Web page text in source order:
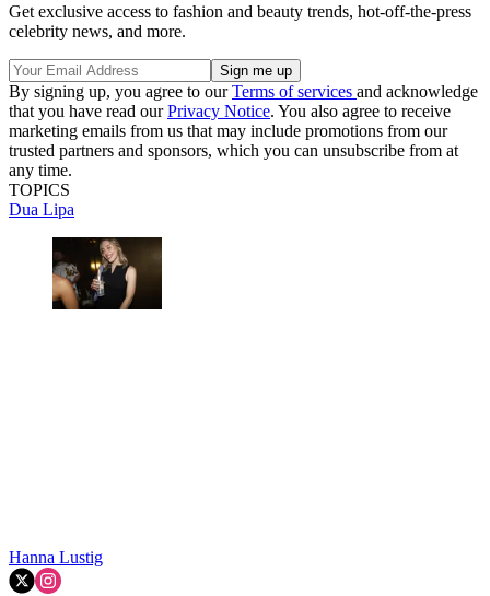
Get exclusive access to fashion and beauty trends, hot-off-the-press
celebrity news, and more.
By signing up, you agree to ourTerms of services and acknowledge
that you have read ourPrivacy Notice. You also agree to receive
marketing emails from us that may include promotions from our
trusted partners and sponsors, which you can unsubscribe from at
any time.
TOPICS
Dua Lipa
Hanna Lustig